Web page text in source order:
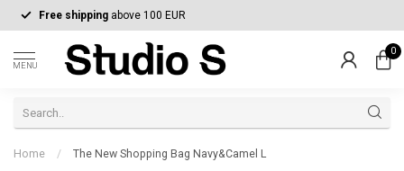
Free shipping above 100 EUR
MENU
0
Home / The New Shopping Bag Navy&Camel L